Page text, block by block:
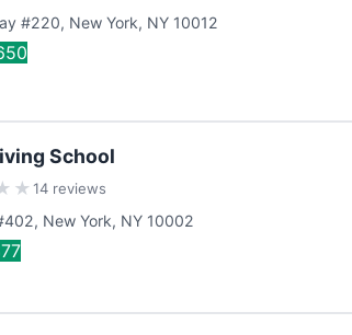
#220, New York, NY 10012
School
★14 reviews
, New York, NY 10002